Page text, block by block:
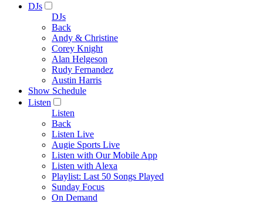
DJs
DJs
Back
Andy & Christine
Corey Knight
Alan Helgeson
Rudy Fernandez
Austin Harris
Show Schedule
Listen
Listen
Back
Listen Live
Augie Sports Live
Listen with Our Mobile App
Listen with Alexa
Playlist: Last 50 Songs Played
Sunday Focus
On Demand